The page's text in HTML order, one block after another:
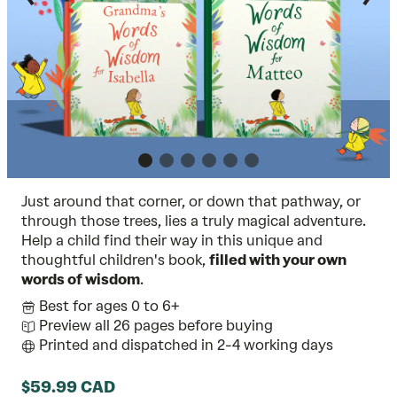
Just around that corner, or down that pathway, or
through those trees, lies a truly magical adventure.
Help a child find their way in this unique and
thoughtful children's book, filled with your own
words of wisdom.
Best for ages 0 to 6+
Preview all 26 pages before buying
Printed and dispatched in 2-4 working days
$59.99 CAD